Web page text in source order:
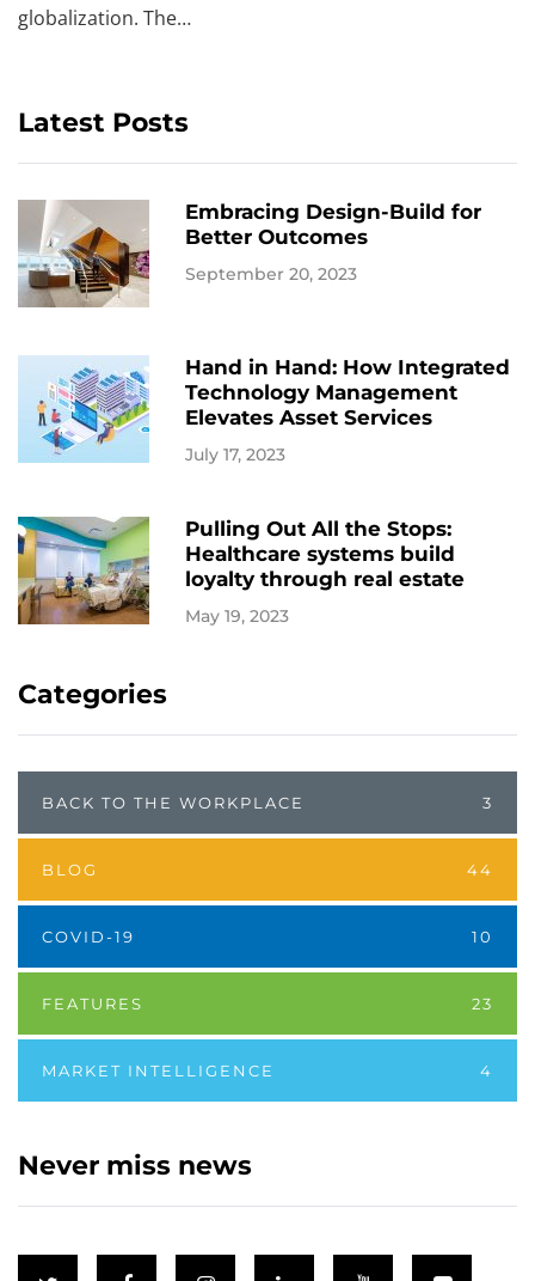
globalization. The…
Latest Posts
Embracing Design-Build for
Better Outcomes
September 20, 2023
Hand in Hand: How Integrated
Technology Management
Elevates Asset Services
July 17, 2023
Pulling Out All the Stops:
Healthcare systems build
loyalty through real estate
May 19, 2023
Categories
BACK TO THE WORKPLACE 3
BLOG 44
COVID-19 10
FEATURES 23
MARKET INTELLIGENCE 4
Never miss news